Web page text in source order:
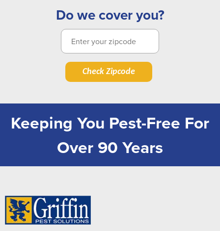
Do we cover you?
Check Zipcode
Keeping You Pest-Free For
Over 90 Years